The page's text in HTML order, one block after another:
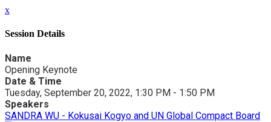
x
Session Details
Name
Opening Keynote
Date & Time
Tuesday, September 20, 2022, 1:30 PM - 1:50 PM
Speakers
SANDRA WU - Kokusai Kogyo and UN Global Compact Board